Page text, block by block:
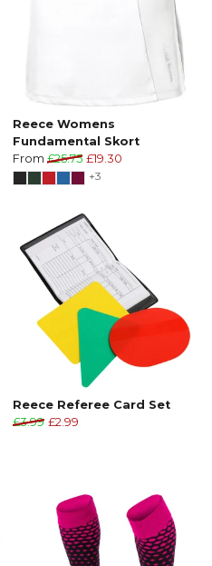
Reece Womens
Fundamental Skort
From £25.75 £19.30
+3
Reece Referee Card Set
£3.99 £2.99